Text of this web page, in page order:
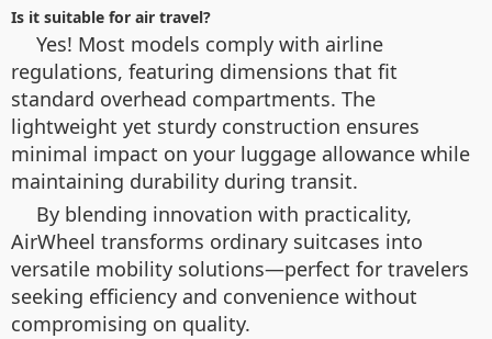
Is it suitable for air travel?
Yes! Most models comply with airline
regulations, featuring dimensions that fit
standard overhead compartments. The
lightweight yet sturdy construction ensures
minimal impact on your luggage allowance while
maintaining durability during transit.
By blending innovation with practicality,
AirWheel transforms ordinary suitcases into
versatile mobility solutions—perfect for travelers
seeking efficiency and convenience without
compromising on quality.